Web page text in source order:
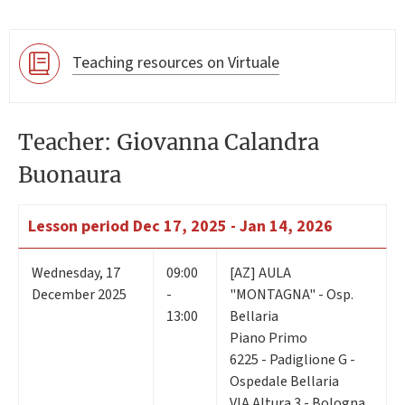
Teaching resources on Virtuale
Teacher: Giovanna Calandra
Buonaura
Lesson period Dec 17, 2025 - Jan 14, 2026
Wednesday, 17
December 2025
09:00
-
13:00
[AZ] AULA
"MONTAGNA" - Osp.
Bellaria
Piano Primo
6225 - Padiglione G -
Ospedale Bellaria